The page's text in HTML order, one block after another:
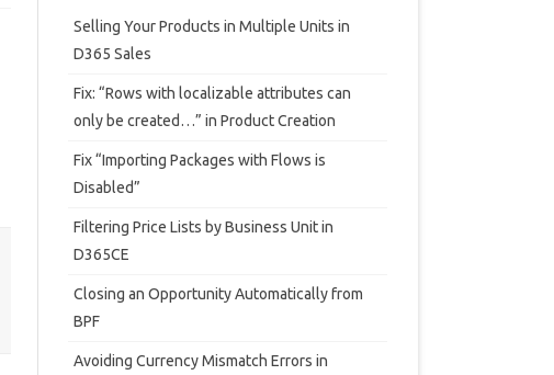
Selling Your Products in Multiple Units in
D365 Sales
Fix: “Rows with localizable attributes can
only be created…” in Product Creation
Fix “Importing Packages with Flows is
Disabled”
Filtering Price Lists by Business Unit in
D365CE
Closing an Opportunity Automatically from
BPF
Avoiding Currency Mismatch Errors in